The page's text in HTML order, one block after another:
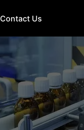
Contact Us